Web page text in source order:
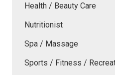
Health / Beauty Care
Nutritionist
Spa / Massage
Sports / Fitness /